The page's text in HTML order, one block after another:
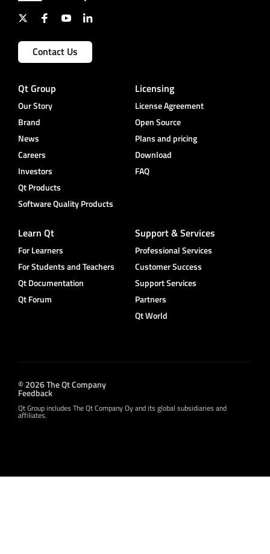
Contact Us
Qt Group
Our Story
Brand
News
Careers
Investors
Qt Products
Software Quality Products
Licensing
License Agreement
Open Source
Plans and pricing
Download
FAQ
Learn Qt
For Learners
For Students and Teachers
Qt Documentation
Qt Forum
Support & Services
Professional Services
Customer Success
Support Services
Partners
Qt World
© 2026 The Qt Company
Feedback
Qt Group includes The Qt Company Oy and its global subsidiaries and
affiliates.